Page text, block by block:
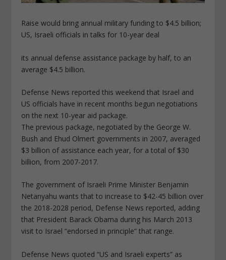
Raise would bring annual military funding to $4.5 billion;
US, Israeli officials in talks for 10-year deal
its annual defense assistance package by half, to an
average $4.5 billion.
Defense News reported this weekend that Israel and
US officials have in recent months begun negotiations
on the next 10-year aid package.
The previous package, negotiated by the George W.
Bush and Ehud Olmert governments in 2007, averaged
$3 billion of assistance each year, for a total of $30
billion, from 2007-2017.
The government of Israeli Prime Minister Benjamin
Netanyahu wants that to increase to $42-45 billion over
the 2018-2028 period, Defense News reported, adding
that President Barack Obama during his March 2013
visit to Israel “endorsed in principle” that range.
Defense News quoted “US and Israeli experts” as